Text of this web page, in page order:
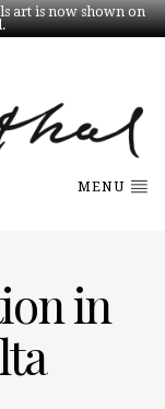
art is now shown on
MENU
in